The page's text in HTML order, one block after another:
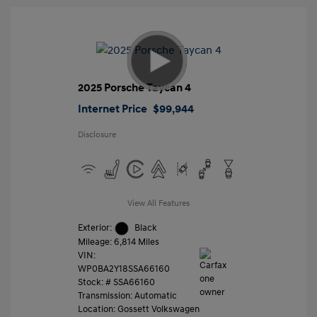
2025 Porsche Taycan 4
Internet Price $99,944
Disclosure
View All Features
Exterior:
Black
Mileage: 6,814 Miles
VIN:
WP0BA2Y18SSA66160
Stock: # SSA66160
Transmission: Automatic
Location: Gossett Volkswagen